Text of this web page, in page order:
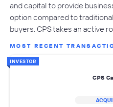
and capital to provide
option compared to
buyers. CPS takes an active
MOST RECENT
INVESTOR
CPS